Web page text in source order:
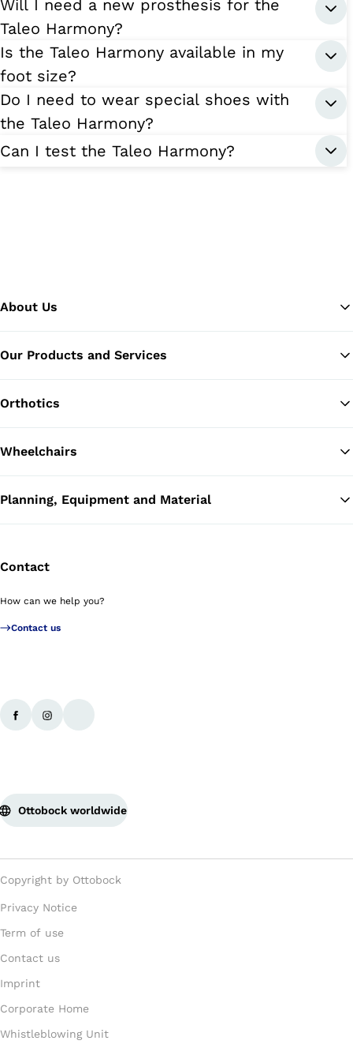
Will I need a new prosthesis for the
Taleo Harmony?
Is the Taleo Harmony available in my
foot size?
Do I need to wear special shoes with
the Taleo Harmony?
Can I test the Taleo Harmony?
About Us
Our Products and Services
Orthotics
Wheelchairs
Planning, Equipment and Material
Contact
How can we help you?
Contact us
Ottobock worldwide
Copyright by Ottobock
Privacy Notice
Term of use
Contact us
Imprint
Corporate Home
Whistleblowing Unit